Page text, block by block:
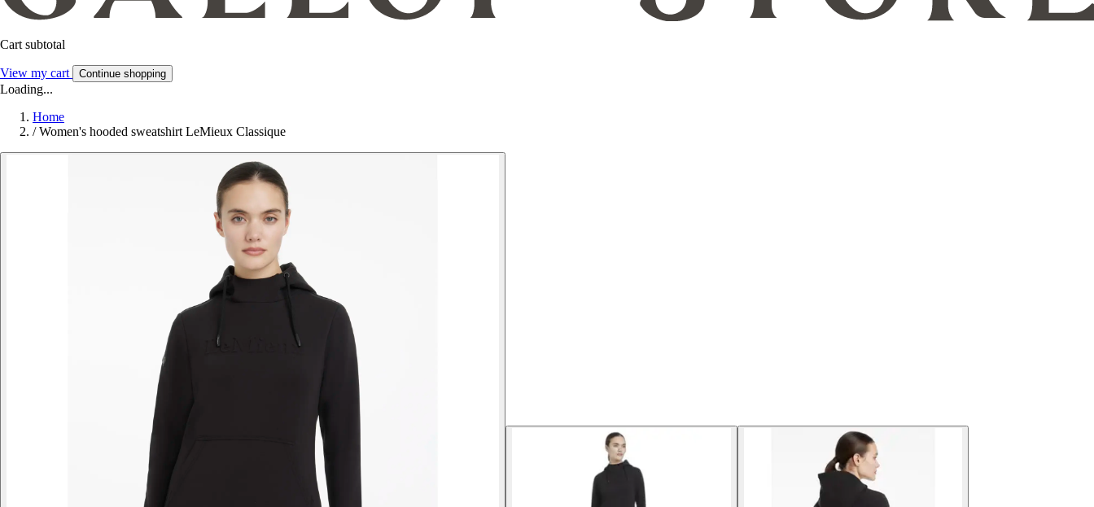
Cart subtotal
View my cart Continue shopping
Loading...
Home
/ Women's hooded sweatshirt LeMieux Classique